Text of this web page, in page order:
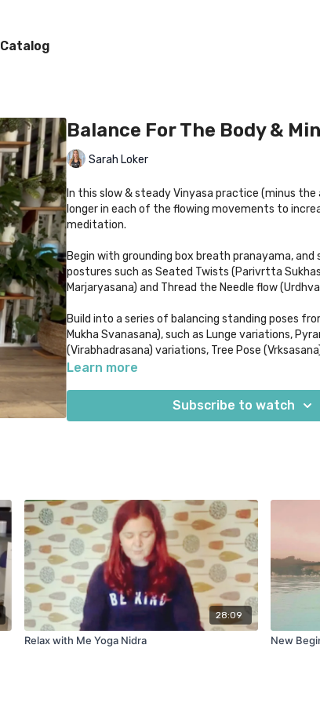
Catalog
Balance For The Body &
Sarah Loker
In this slow & steady Vinyasa practice (minus
longer in each of the flowing movements to
meditation.
Begin with grounding box breath pranayama,
postures such as Seated Twists (Parivrtta
Marjaryasana) and Thread the Needle flow
Build into a series of balancing standing poses
Mukha Svanasana), such as Lunge variations,
(Virabhadrasana) variations, Tree Pose
your new state of calm to disperse throughout
Learn more
Subscribe to watch
28:09
Relax with Me Yoga Nidra New